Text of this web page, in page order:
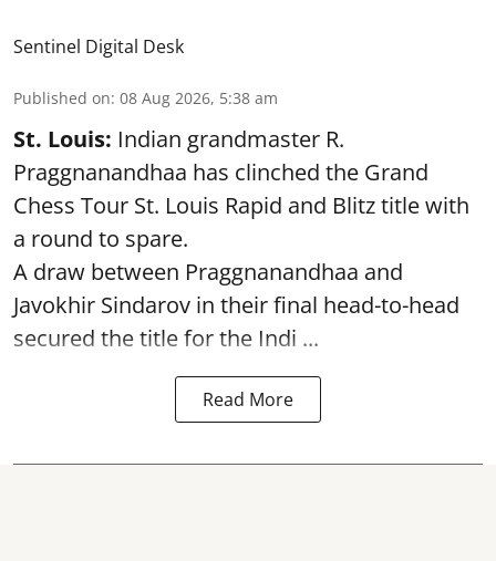
Sentinel Digital Desk
Published on: 08 Aug 2026, 5:38 am
St. Louis: Indian grandmaster R.
Praggnanandhaa has clinched the Grand
Chess Tour St. Louis Rapid and Blitz title with
a round to spare.
A draw between Praggnanandhaa and
Javokhir Sindarov in their final head-to-head
secured the title for the Indi ...
Read More